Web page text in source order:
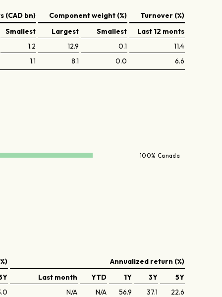
(CAD bn) Component weight (%)
Turnover (%)
Smallest
Largest Smallest
Last 12 monts
1.2
12.9 0.1
11.4
1.1
8.1 0.0 6.6
100% Canada
Annualized return (%)
Last month YTD 1Y 3Y
5Y
N/A N/A 56.9 37.1
22.6